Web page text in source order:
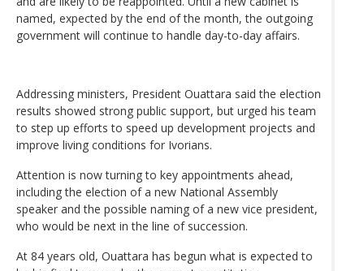
named, expected by the end of the month, the outgoing
government will continue to handle day-to-day affairs.
Addressing ministers, President Ouattara said the election
results showed strong public support, but urged his team
to step up efforts to speed up development projects and
improve living conditions for Ivorians.
Attention is now turning to key appointments ahead,
including the election of a new National Assembly
speaker and the possible naming of a new vice president,
who would be next in the line of succession.
At 84 years old, Ouattara has begun what is expected to